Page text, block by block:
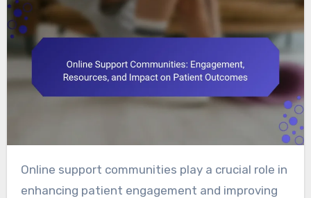
Online support communities play a crucial role in
enhancing patient engagement and improving